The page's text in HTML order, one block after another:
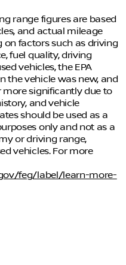
range figures are based
and actual mileage
factors such as driving
fuel quality, driving
vehicles, the EPA
the vehicle was new, and
significantly due to
and vehicle
should be used as a
only and not as a
or driving range,
vehicles. For more
feg/label/learn-more-